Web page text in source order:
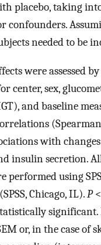
placebo, taking
confounders.
needed to be
were assessed
center, sex,
and baseline
with
insulin secretion.
performed using
Chicago, IL).P<
significant.
or, in the case of